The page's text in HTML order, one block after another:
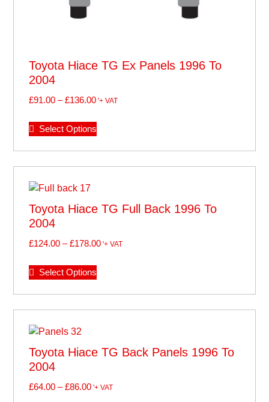
Toyota Hiace TG Ex Panels 1996 To
2004
£91.00 – £136.00'+ VAT
Select Options
Toyota Hiace TG Full Back 1996 To
2004
£124.00 – £178.00'+ VAT
Select Options
Toyota Hiace TG Back Panels 1996 To
2004
£64.00 – £86.00'+ VAT